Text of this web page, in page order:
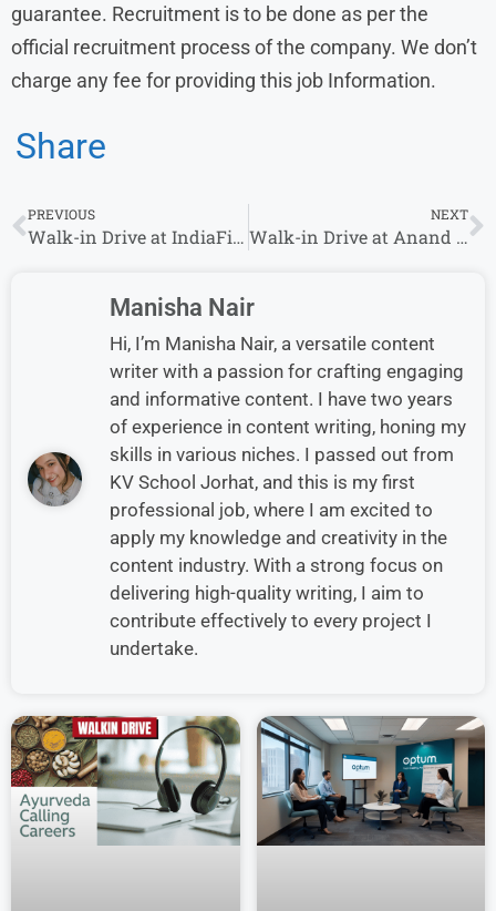
guarantee. Recruitment is to be done as per the
official recruitment process of the company. We don’t
charge any fee for providing this job Information.
Share
PREVIOUS
Walk-in Drive at IndiaFilings on 19th-28th October 2023 | Mumbai Location
NEXT
Walk-in Drive at Anand Rathi Insurance Brokers (ARIBL) on 19th January – 25 January 2024 | MUMBAI Locations
Manisha Nair
Hi, I’m Manisha Nair, a versatile content
writer with a passion for crafting engaging
and informative content. I have two years
of experience in content writing, honing my
skills in various niches. I passed out from
KV School Jorhat, and this is my first
professional job, where I am excited to
apply my knowledge and creativity in the
content industry. With a strong focus on
delivering high-quality writing, I aim to
contribute effectively to every project I
undertake.